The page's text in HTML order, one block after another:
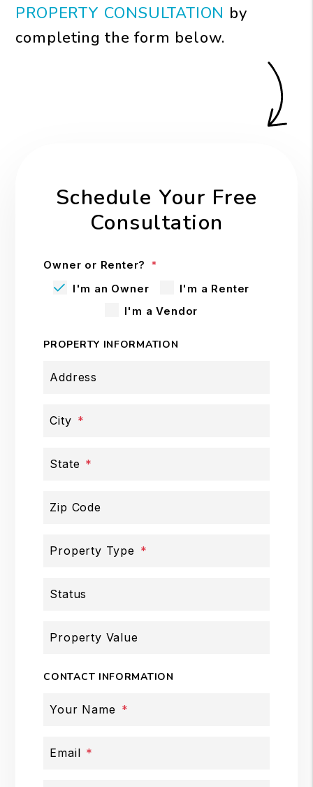
PROPERTY CONSULTATION by
completing the form
.
Schedule Your Free
Consultation
Owner or Renter?
I'm an Owner
I'm a Renter
I'm a Vendor
PROPERTY INFORMATION
Address
City
State
Zip Code
Property Type
Status
Property Value
CONTACT INFORMATION
Your Name
Email